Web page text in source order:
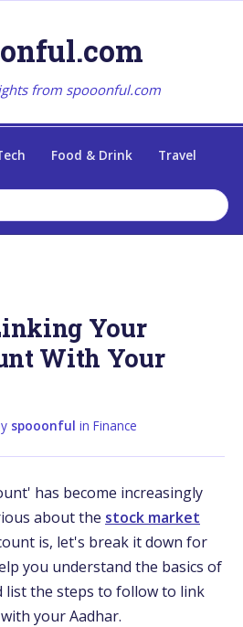
from spooonful.com
Food & Drink Travel
Your
With Your
spooonful in Finance
has become increasingly
about the stock market
is, let's break it down for
you understand the basics of
list the steps to follow to link
your Aadhar.